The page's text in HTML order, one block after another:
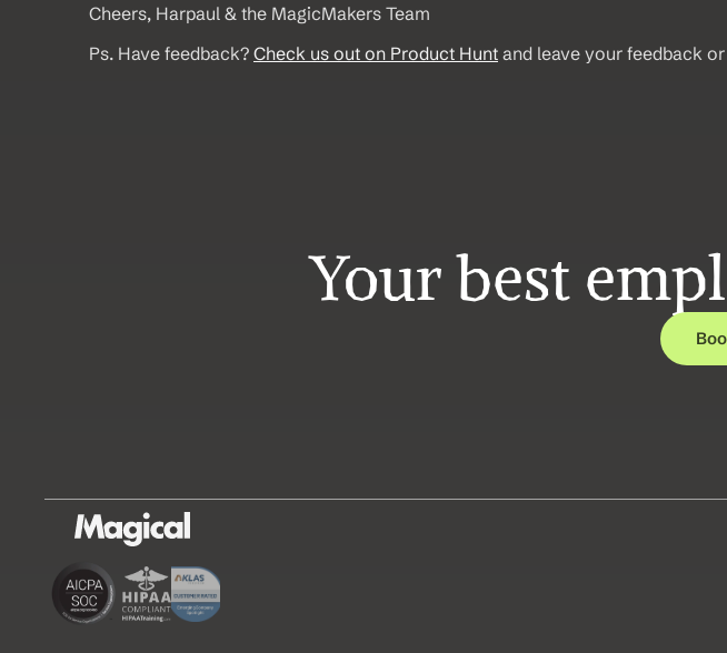
Cheers, Harpaul & the MagicMakers Team
Ps. Have feedback? Check us out on Product Hunt and leave your feedback
Your best